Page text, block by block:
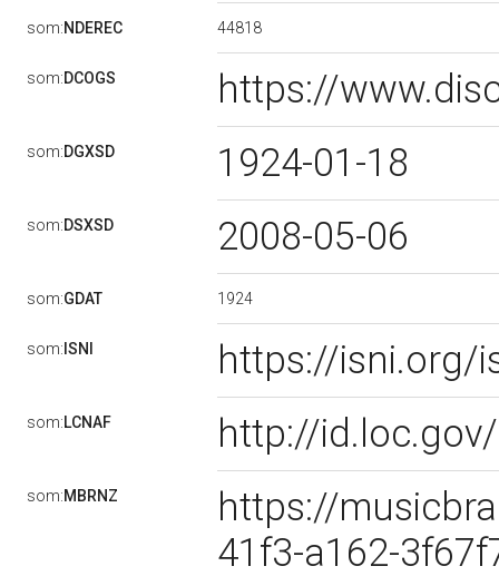
som:NDEREC 44818
som:DCOGS https://
som:DGXSD 1924-01-18
som:DSXSD 2008-05-06
som:GDAT 1924
som: ISNI https://isni.org/
som:LCNAF http://
som:MBRNZ
https://
41f3-a162-